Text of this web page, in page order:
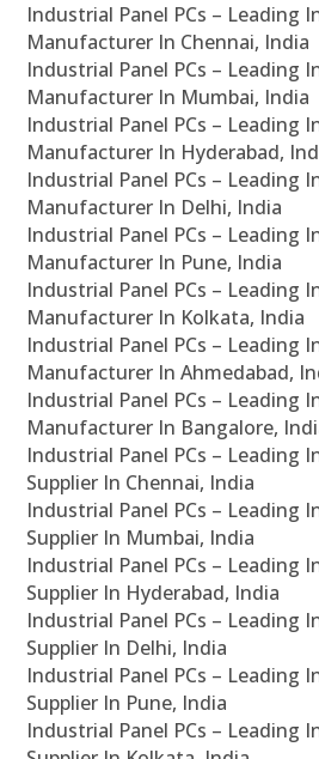
Industrial Panel PCs – Leading
Manufacturer In Chennai, India
Industrial Panel PCs – Leading
Manufacturer In Mumbai, India
Industrial Panel PCs – Leading
Manufacturer In Hyderabad,
Industrial Panel PCs – Leading
Manufacturer In Delhi, India
Industrial Panel PCs – Leading
Manufacturer In Pune, India
Industrial Panel PCs – Leading
Manufacturer In Kolkata, India
Industrial Panel PCs – Leading
Manufacturer In Ahmedabad,
Industrial Panel PCs – Leading
Manufacturer In Bangalore,
Industrial Panel PCs – Leading
Supplier In Chennai, India
Industrial Panel PCs – Leading
Supplier In Mumbai, India
Industrial Panel PCs – Leading
Supplier In Hyderabad, India
Industrial Panel PCs – Leading
Supplier In Delhi, India
Industrial Panel PCs – Leading
Supplier In Pune, India
Industrial Panel PCs – Leading